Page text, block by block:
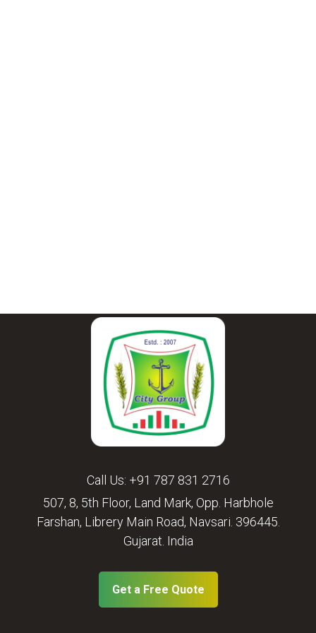
Call Us: +91 787 831 2716
507, 8, 5th Floor, Land Mark, Opp. Harbhole
Farshan, Librery Main Road, Navsari. 396445.
Gujarat. India
Get a Free Quote